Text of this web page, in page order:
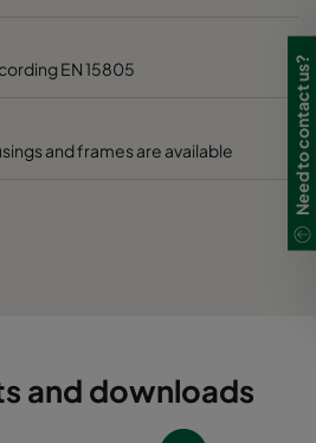
EN 15805
and frames are available
and downloads
Need to contact us?